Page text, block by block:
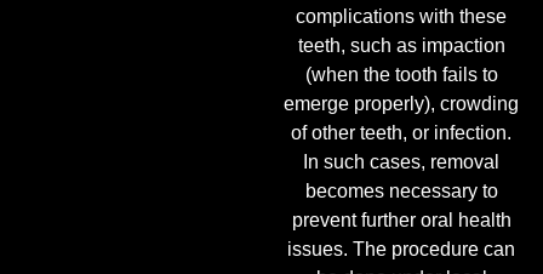
complications with these
teeth, such as impaction
(when the tooth fails to
emerge properly), crowding
of other teeth, or infection.
In such cases, removal
becomes necessary to
prevent further oral health
issues. The procedure can